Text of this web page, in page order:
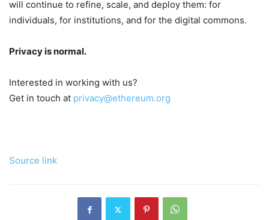
will continue to refine, scale, and deploy them: for
individuals, for institutions, and for the digital commons.
Privacy is normal.
Interested in working with us?
Get in touch at privacy@ethereum.org
Source link